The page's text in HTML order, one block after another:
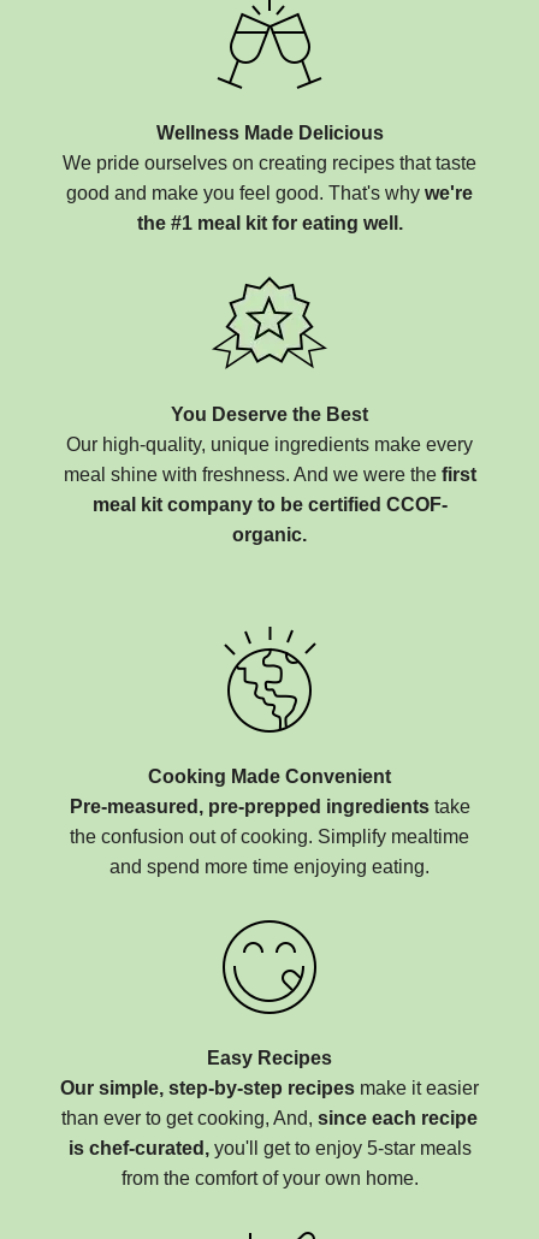
Wellness Made Delicious
We pride ourselves on creating recipes that taste
good and make you feel good. That's why we're
the #1 meal kit for eating well.
You Deserve the Best
Our high-quality, unique ingredients make every
meal shine with freshness. And we were the first
meal kit company to be certified CCOF-
organic.
Cooking Made Convenient
Pre-measured, pre-prepped ingredientstake
the confusion out of cooking. Simplify mealtime
and spend more time enjoying eating.
Easy Recipes
Our simple, step-by-step recipes make it easier
than ever to get cooking, And, since each recipe
is chef-curated,you'll get to enjoy 5-star meals
from the comfort of your own home.